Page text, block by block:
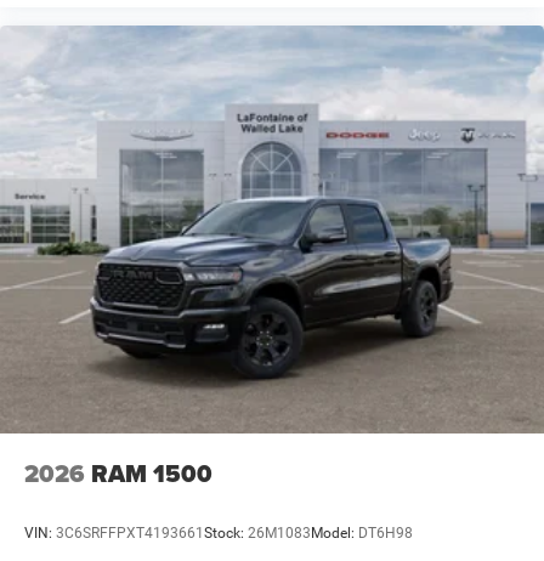
2026 RAM 1500
VIN: 3C6SRFFPXT4193661 Stock: 26M1083 Model: DT6H98